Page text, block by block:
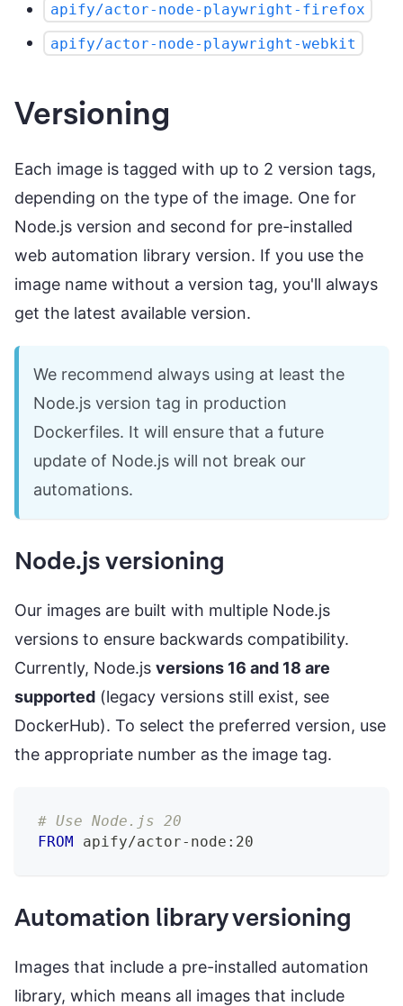
apify/actor-node-playwright-firefox
apify/actor-node-playwright-webkit
Versioning
Each image is tagged with up to 2 version tags,
depending on the type of the image. One for
Node.js version and second for pre-installed
web automation library version. If you use the
image name without a version tag, you'll always
get the latest available version.
We recommend always using at least the
Node.js version tag in production
Dockerfiles. It will ensure that a future
update of Node.js will not break our
automations.
Node.js versioning
Our images are built with multiple Node.js
versions to ensure backwards compatibility.
Currently, Node.js versions 16 and 18 are
supported (legacy versions still exist, see
DockerHub). To select the preferred version, use
the appropriate number as the image tag.
# Use Node.js 20
FROM apify/actor-node:20
Automation library versioning
Images that include a pre-installed automation
library, which means all images that include